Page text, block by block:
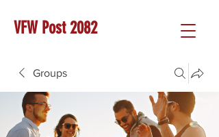
VFW Post 2082
Groups